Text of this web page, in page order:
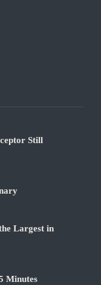
Still
Largest in
Minutes